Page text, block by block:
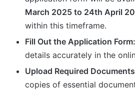
March 2025 to 24th April
within this timeframe.
Fill Out the Application Form:
details accurately in the
Upload Required
copies of essential